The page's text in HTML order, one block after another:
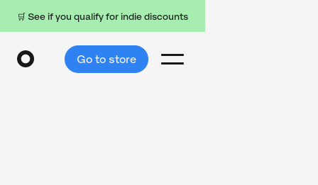
🛒 See if you qualify for indie discounts
Go to store